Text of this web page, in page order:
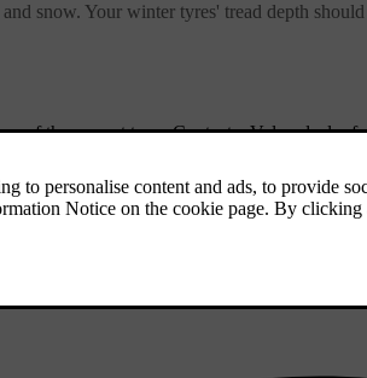
snow. Your winter tyres' tread depth
of the correct type. Contact a Volvo dealer
600 miles) so that the studs settle